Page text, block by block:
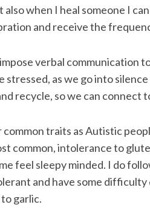
when I heal someone I
and receive the
verbal communication
stressed, as we go into
recycle, so we can connect
traits as Autistic
common, intolerance to
feel sleepy minded. I do
and have some difficulty
garlic.